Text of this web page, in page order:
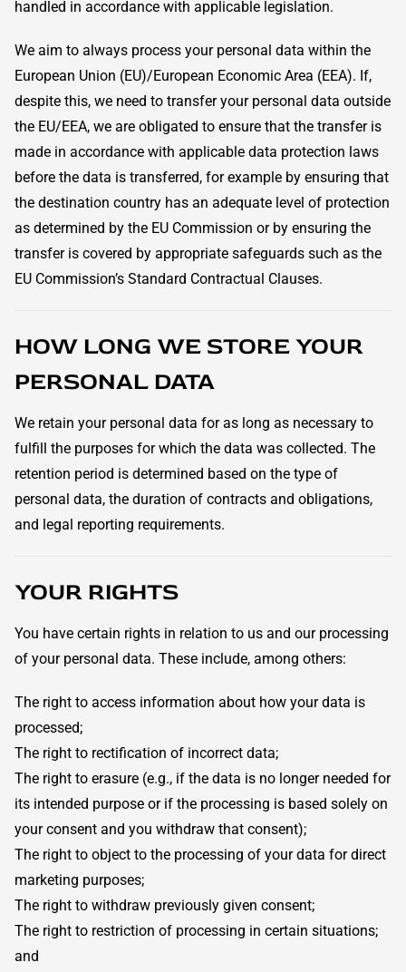
handled in accordance with applicable legislation.
We aim to always process your personal data within the
European Union (EU)/European Economic Area (EEA). If,
despite this, we need to transfer your personal data outside
the EU/EEA, we are obligated to ensure that the transfer is
made in accordance with applicable data protection laws
before the data is transferred, for example by ensuring that
the destination country has an adequate level of protection
as determined by the EU Commission or by ensuring the
transfer is covered by appropriate safeguards such as the
EU Commission’s Standard Contractual Clauses.
HOW LONG WE STORE YOUR
PERSONAL DATA
We retain your personal data for as long as necessary to
fulfill the purposes for which the data was collected. The
retention period is determined based on the type of
personal data, the duration of contracts and obligations,
and legal reporting requirements.
YOUR RIGHTS
You have certain rights in relation to us and our processing
of your personal data. These include, among others:
The right to access information about how your data is
processed;
The right to rectification of incorrect data;
The right to erasure (e.g., if the data is no longer needed for
its intended purpose or if the processing is based solely on
your consent and you withdraw that consent);
The right to object to the processing of your data for direct
marketing purposes;
The right to withdraw previously given consent;
The right to restriction of processing in certain situations;
and